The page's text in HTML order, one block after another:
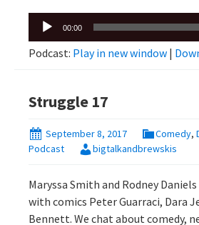
Audio
00:00
Podcast: Play in new window |
Struggle 17
September 8, 2017 Comedy,
Podcast
bigtalkandbrewskis
Maryssa Smith and Rodney
with comics Peter Guarraci, Dara
Bennett. We chat about comedy,